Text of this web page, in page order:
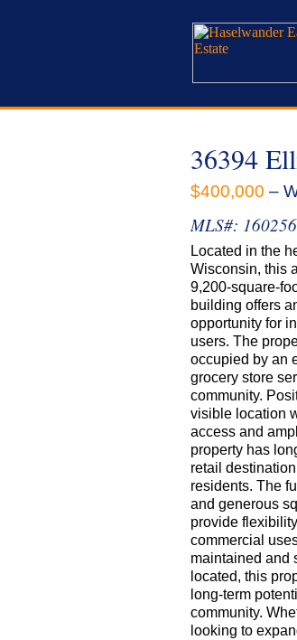
36394
$400,000 –
MLS#:
Located in the
Wisconsin, this
9,200-square-
building offers
opportunity for
users. The
occupied by an
grocery store
community.
visible location
access and
property has
retail
residents. The
and generous
provide
commercial
maintained and
located, this
long-term
community.
looking to